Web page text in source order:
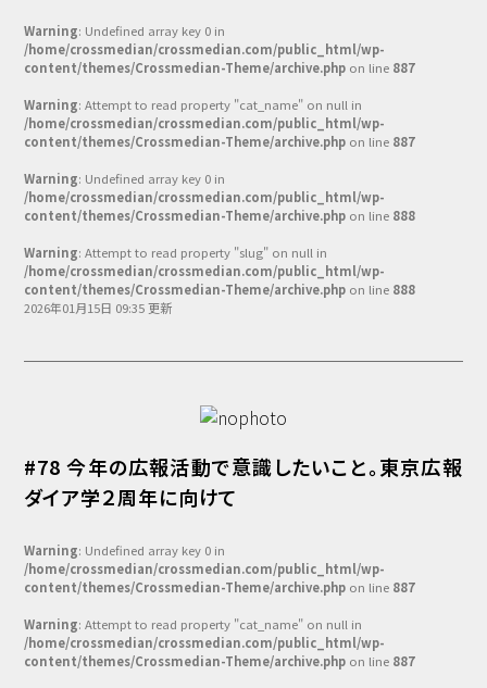
Warning: Undefined array key 0 in
/home/crossmedian/crossmedian.com/public_html/wp-
content/themes/Crossmedian-Theme/archive.php on line 887
Warning: Attempt to read property "cat_name" on null in
/home/crossmedian/crossmedian.com/public_html/wp-
content/themes/Crossmedian-Theme/archive.php on line 887
Warning: Undefined array key 0 in
/home/crossmedian/crossmedian.com/public_html/wp-
content/themes/Crossmedian-Theme/archive.php on line 888
Warning: Attempt to read property "slug" on null in
/home/crossmedian/crossmedian.com/public_html/wp-
content/themes/Crossmedian-Theme/archive.php on line 888
2026年01月15日 09:35 更新
#78 今年の広報活動で意識したいこと。東京広報
ダイア学２周年に向けて
Warning: Undefined array key 0 in
/home/crossmedian/crossmedian.com/public_html/wp-
content/themes/Crossmedian-Theme/archive.php on line 887
Warning: Attempt to read property "cat_name" on null in
/home/crossmedian/crossmedian.com/public_html/wp-
content/themes/Crossmedian-Theme/archive.php on line 887